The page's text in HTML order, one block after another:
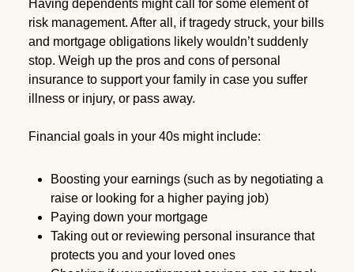
Having dependents might call for some element of
risk management. After all, if tragedy struck, your bills
and mortgage obligations likely wouldn’t suddenly
stop. Weigh up the pros and cons of personal
insurance to support your family in case you suffer
illness or injury, or pass away.
Financial goals in your 40s might include:
Boosting your earnings (such as by negotiating a
raise or looking for a higher paying job)
Paying down your mortgage
Taking out or reviewing personal insurance that
protects you and your loved ones